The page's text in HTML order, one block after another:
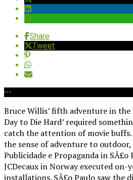
Share
Tweet
Bruce Willis’ fifth adventure in the
Day to Die Hard’ required
catch the attention of movie
the sense of adventure to outdoor,
Publicidade e Propaganda in SÃ£o
JCDecaux in Norway executed
installations. SÃ£o Paulo saw the